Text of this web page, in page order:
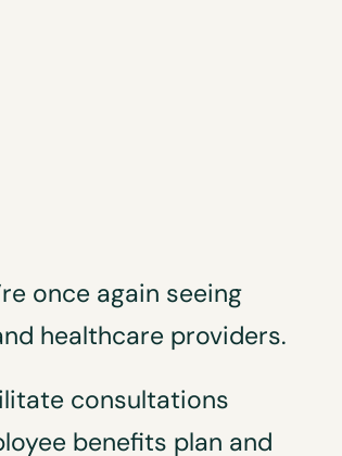
once again seeing
healthcare providers.
consultations
benefits plan and